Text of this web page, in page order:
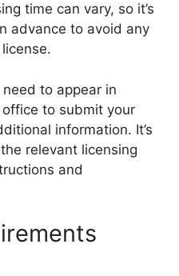
time can vary, so it’s
advance to avoid any
to appear in
to submit your
information. It’s
relevant licensing
and